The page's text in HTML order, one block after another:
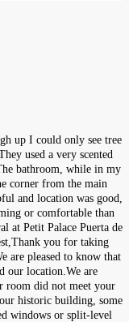
up I could only see tree
used a very scented
bathroom, while in my
corner from the main
and location was good,
or comfortable than
at Petit Palace Puerta de
you for taking
are pleased to know that
our location.We are
room did not meet your
historic building, some
windows or split-level